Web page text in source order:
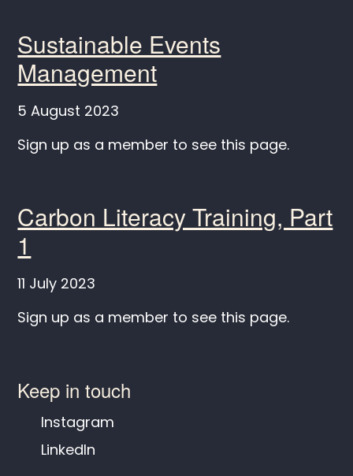
Sustainable Events
Management
5 August 2023
Sign up as a member to see this page.
Carbon Literacy Training, Part
1
11 July 2023
Sign up as a member to see this page.
Keep in touch
Instagram
LinkedIn